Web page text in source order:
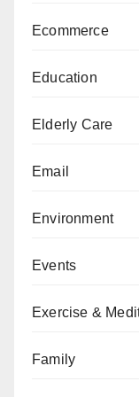
Ecommerce
Education
Elderly Care
Email
Environment
Events
Exercise &
Family